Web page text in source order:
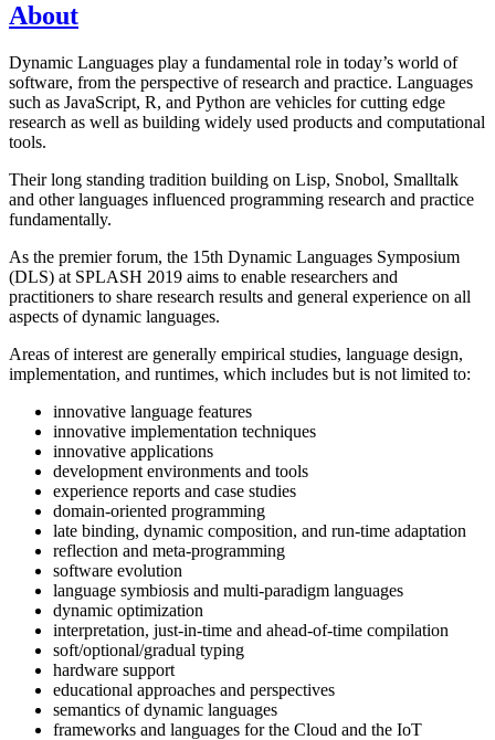
About
Dynamic Languages play a fundamental role in today’s world of
software, from the perspective of research and practice. Languages
such as JavaScript, R, and Python are vehicles for cutting edge
research as well as building widely used products and computational
tools.
Their long standing tradition building on Lisp, Snobol, Smalltalk
and other languages influenced programming research and practice
fundamentally.
As the premier forum, the 15th Dynamic Languages Symposium
(DLS) at SPLASH 2019 aims to enable researchers and
practitioners to share research results and general experience on all
aspects of dynamic languages.
Areas of interest are generally empirical studies, language design,
implementation, and runtimes, which includes but is not limited to:
innovative language features
innovative implementation techniques
innovative applications
development environments and tools
experience reports and case studies
domain-oriented programming
late binding, dynamic composition, and run-time adaptation
reflection and meta-programming
software evolution
language symbiosis and multi-paradigm languages
dynamic optimization
interpretation, just-in-time and ahead-of-time compilation
soft/optional/gradual typing
hardware support
educational approaches and perspectives
semantics of dynamic languages
frameworks and languages for the Cloud and the IoT